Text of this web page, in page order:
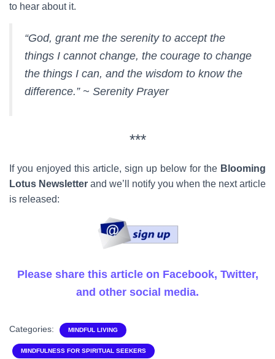
to hear about it.
“God, grant me the serenity to accept the
things I cannot change, the courage to change
the things I can, and the wisdom to know the
difference.” ~ Serenity Prayer
***
If you enjoyed this article, sign up below for the Blooming
Lotus Newsletter and we’ll notify you when the next article
is released:
Please share this article on Facebook, Twitter,
and other social media.
Categories: MINDFUL LIVING
MINDFULNESS FOR SPIRITUAL SEEKERS